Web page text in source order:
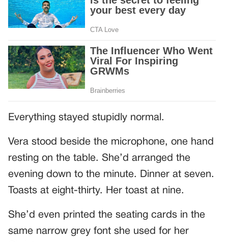
Everything stayed stupidly normal.
Vera stood beside the microphone, one hand
resting on the table. She’d arranged the
evening down to the minute. Dinner at seven.
Toasts at eight-thirty. Her toast at nine.
She’d even printed the seating cards in the
same narrow grey font she used for her